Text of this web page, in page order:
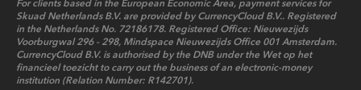
Skuad Netherlands B.V. are provided by CurrencyCloud B.V.. Registered
in the Netherlands No. 72186178. Registered Office: Nieuwezijds
Voorburgwal 296 - 298, Mindspace Nieuwezijds Office 001 Amsterdam.
CurrencyCloud B.V. is authorised by the DNB under the Wet op het
financieel toezicht to carry out the business of an electronic-money
institution (Relation Number: R142701).